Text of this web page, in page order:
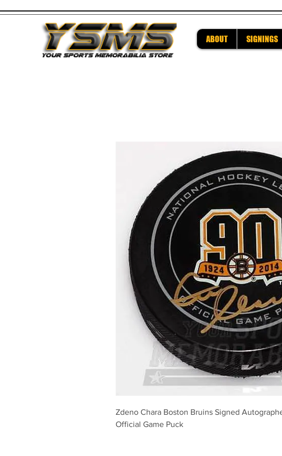
ABOUT SIGNINGS
Zdeno Chara Boston Bruins Signed
Official Game Puck